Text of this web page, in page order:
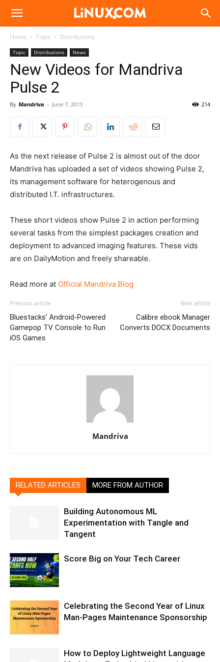
Linux.com
Home Topic Distributions
Topic Distributions News
New Videos for Mandriva
Pulse 2
By Mandriva - June 7, 2013 214
As the next release of Pulse 2 is almost out of the door
Mandriva has uploaded a set of videos showing Pulse 2,
its management software for heterogenous and
distributed I.T. infrastructures.
These short videos show Pulse 2 in action performing
several tasks from the simplest packages creation and
deployment to advanced imaging features. These vids
are on DailyMotion and freely shareable.
Read more at Official Mandriva Blog
Previous article
Bluestacks’ Android-Powered
Gamepop TV Console to Run
iOS Games
Next article
Calibre ebook Manager
Converts DOCX Documents
Mandriva
RELATED ARTICLES MORE FROM AUTHOR
Building Autonomous ML
Experimentation with Tangle and
Tangent
Score Big on Your Tech Career
Celebrating the Second Year of Linux
Man-Pages Maintenance Sponsorship
How to Deploy Lightweight Language